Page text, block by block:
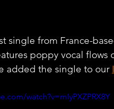
single from France-
poppy vocal flows
added the single to our
watch?v=mIyPXZPRX8Y